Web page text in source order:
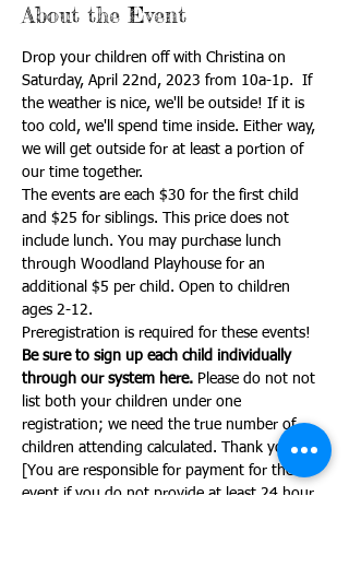
About the Event
Drop your children off with Christina on
Saturday, April 22nd, 2023 from 10a-1p.  If
the weather is nice, we'll be outside! If it is
too cold, we'll spend time inside. Either way,
we will get outside for at least a portion of
our time together.
The events are each $30 for the first child
and $25 for siblings. This price does not
include lunch. You may purchase lunch
through Woodland Playhouse for an
additional $5 per child. Open to children
ages 2-12.
Preregistration is required for these events!
Be sure to sign up each child individually
through our system here. Please do not not
list both your children under one
registration; we need the true number of
children attending calculated. Thank you!
[You are responsible for payment for the
event if you do not provide at least 24 hour